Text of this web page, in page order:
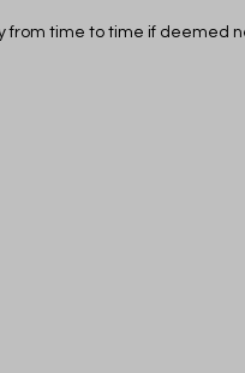
time to time if deemed